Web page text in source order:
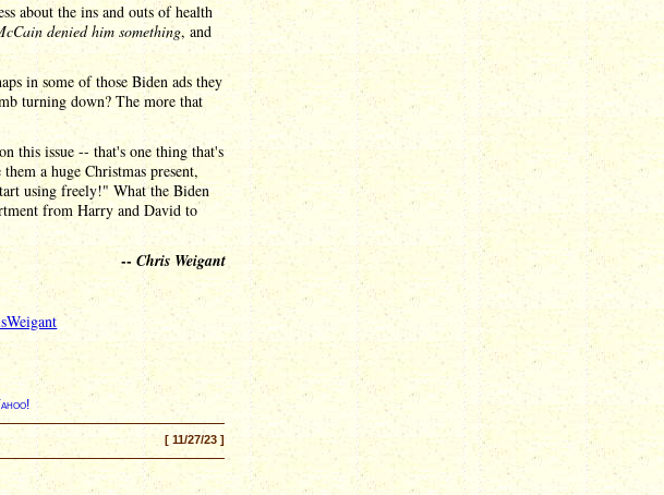
about the ins and outs of health
denied him something, and
in some of those Biden ads they
turning down? The more that
this issue -- that's one thing that's
a huge Christmas present,
using freely!" What the Biden
from Harry and David to
-- Chris Weigant
[ 11/27/23 ]